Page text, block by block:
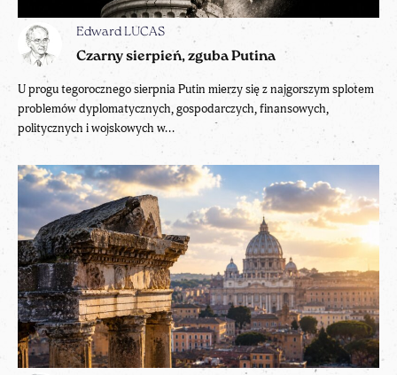
Edward LUCAS
Czarny sierpień, zguba Putina
U progu tegorocznego sierpnia Putin mierzy się z najgorszym splotem
problemów dyplomatycznych, gospodarczych, finansowych,
politycznych i wojskowych w...